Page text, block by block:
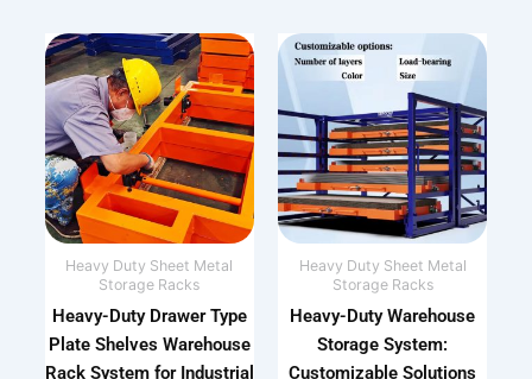
Heavy Duty Sheet Metal
Storage Racks
Heavy-Duty Drawer Type
Plate Shelves Warehouse
Rack System for Industrial
Heavy Duty Sheet Metal
Storage Racks
Heavy-Duty Warehouse
Storage System:
Customizable Solutions